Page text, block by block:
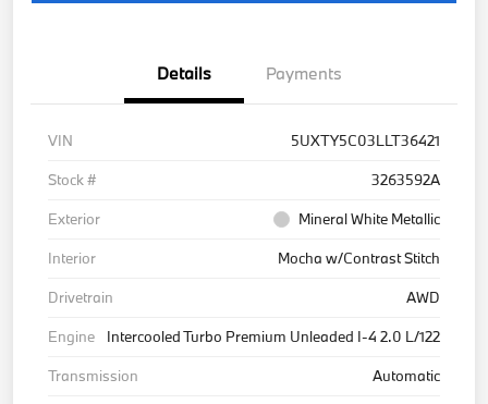
Details Payments
VIN
5UXTY5C03LLT36421
Stock #
3263592A
Exterior
Mineral White Metallic
Interior
Mocha w/Contrast Stitch
Drivetrain
AWD
Engine
Intercooled Turbo Premium Unleaded I-4 2.0 L/122
Transmission
Automatic